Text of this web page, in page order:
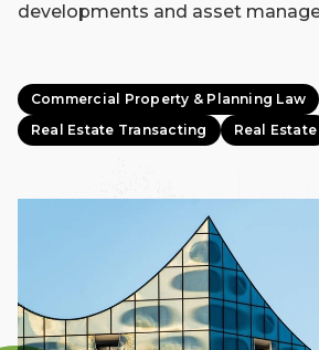
developments and asset
Commercial Property & Planning Law
Real Estate Transacting
Real Estate